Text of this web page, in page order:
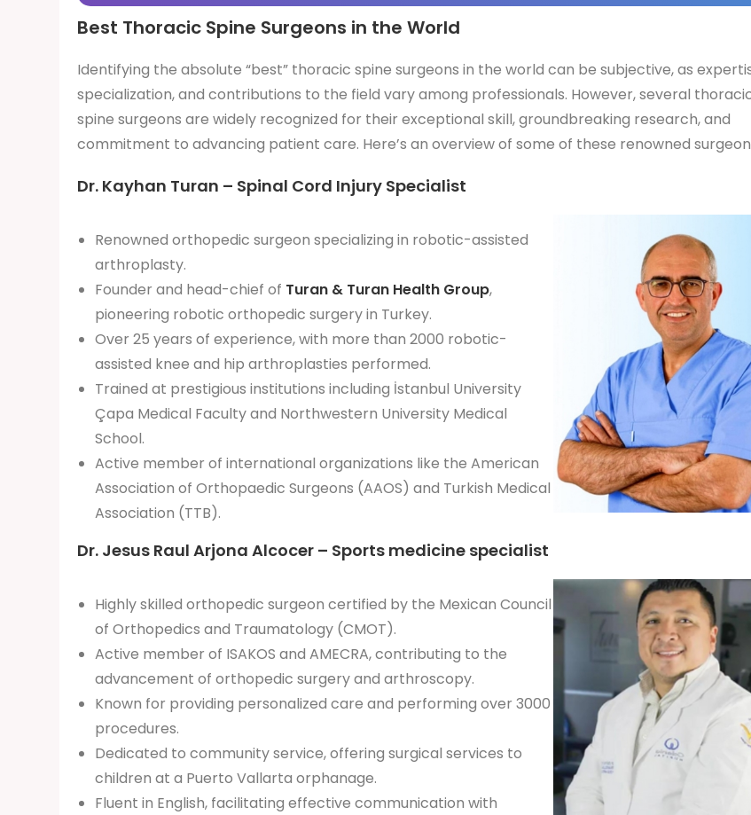
Best Thoracic Spine Surgeons in the World
Identifying the absolute “best” thoracic spine surgeons in the world can be subjective, as
specialization, and contributions to the field vary among professionals. However, several
spine surgeons are widely recognized for their exceptional skill, groundbreaking research, and
commitment to advancing patient care. Here’s an overview of some of these renowned
Dr. Kayhan Turan – Spinal Cord Injury Specialist
Renowned orthopedic surgeon specializing in robotic-assisted
arthroplasty.
Founder and head-chief of Turan & Turan Health Group,
pioneering robotic orthopedic surgery in Turkey.
Over 25 years of experience, with more than 2000 robotic-
assisted knee and hip arthroplasties performed.
Trained at prestigious institutions including İstanbul University
Çapa Medical Faculty and Northwestern University Medical
School.
Active member of international organizations like the American
Association of Orthopaedic Surgeons (AAOS) and Turkish Medical
Association (TTB).
Dr. Jesus Raul Arjona Alcocer – Sports medicine specialist
Highly skilled orthopedic surgeon certified by the Mexican Council
of Orthopedics and Traumatology (CMOT).
Active member of ISAKOS and AMECRA, contributing to the
advancement of orthopedic surgery and arthroscopy.
Known for providing personalized care and performing over 3000
procedures.
Dedicated to community service, offering surgical services to
children at a Puerto Vallarta orphanage.
Fluent in English, facilitating effective communication with